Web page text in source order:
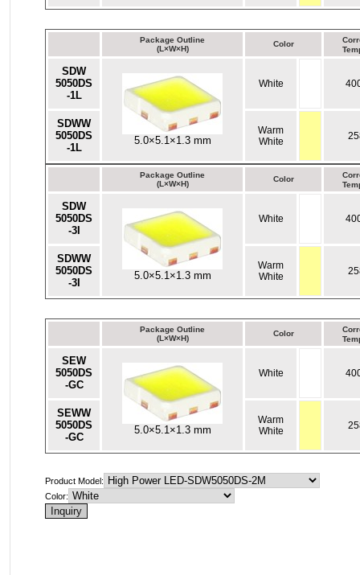
Package Outline
(L×W×H)
Color
SDW
5050DS
-1L
5.0×5.1×1.3 mm
White
SDWW
5050DS
-1L
Warm
White
Package Outline
(L×W×H)
Color
SDW
5050DS
-3I
5.0×5.1×1.3 mm
White
SDWW
5050DS
-3I
Warm
White
Package Outline
(L×W×H)
Color
SEW
5050DS
-GC
5.0×5.1×1.3 mm
White
SEWW
5050DS
-GC
Warm
White
Product Model:
Color: